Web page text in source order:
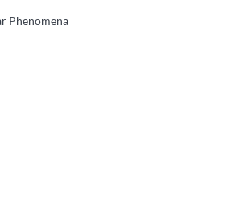
Phenomena